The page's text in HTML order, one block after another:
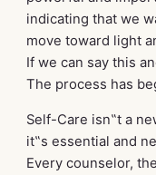
indicating that we
move toward light
If we can say this
The process has
Self-Care isn‟t a
it‟s essential and
Every counselor,